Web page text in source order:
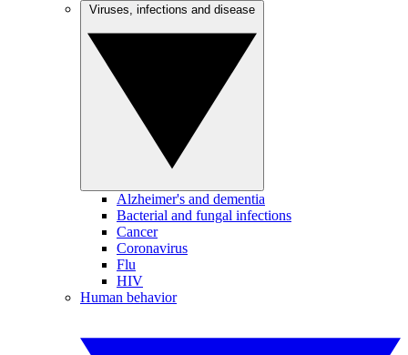
Alzheimer's and dementia
Bacterial and fungal infections
Cancer
Coronavirus
Flu
HIV
Human behavior